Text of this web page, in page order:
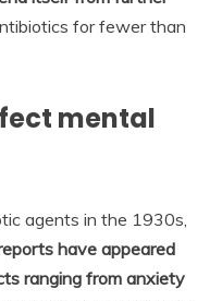
for fewer than
mental
agents in the 1930s,
have appeared
ranging from anxiety